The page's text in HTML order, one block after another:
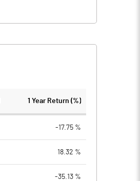
1 Year Return (%)
-17.75 %
18.32 %
-35.13 %